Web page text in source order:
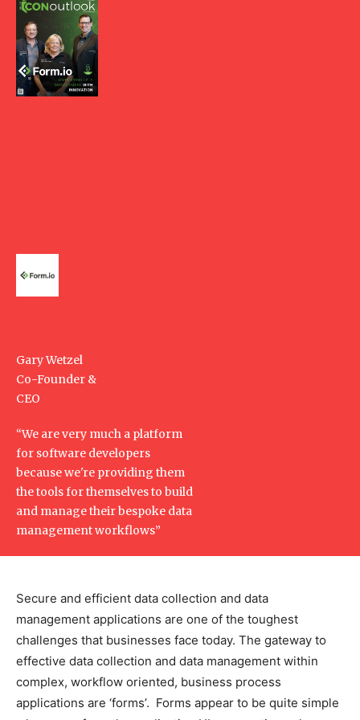
Gary Wetzel
Co-Founder &
CEO
“We are very much a platform
for software developers
because we're providing them
the tools for themselves to build
and manage their bespoke data
management workflows”
Secure and efficient data collection and data
management applications are one of the toughest
challenges that businesses face today. The gateway to
effective data collection and data management within
complex, workflow oriented, business process
applications are ‘forms’. Forms appear to be quite simple